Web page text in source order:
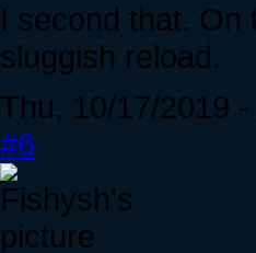
I second that. On
sluggish reload.
Thu, 10/17/2019
#6